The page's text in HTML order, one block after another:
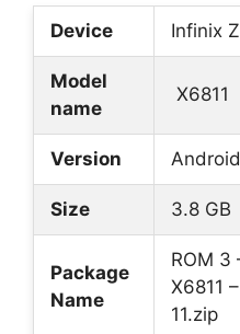
Device Infinix
Model
name
X6811
Version Android
Size 3.8 GB
Package
Name
ROM 3
X6811
11.zip